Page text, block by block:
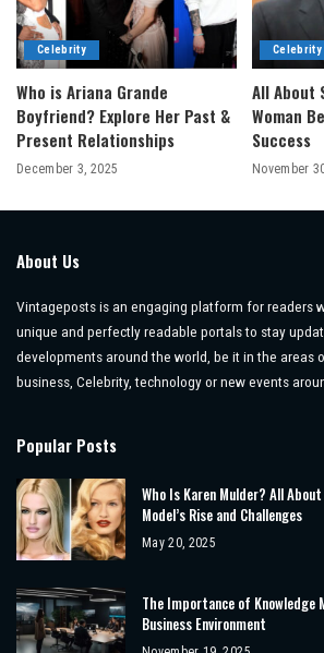
Celebrity
Who is Ariana Grande
Boyfriend? Explore Her Past &
Present Relationships
December 3, 2025
Celebrity
All About
Woman
Success
November
About Us
Vintageposts is an engaging platform for readers
unique and perfectly readable portals to stay
developments around the world, be it in the areas
business, Celebrity, technology or new events
Popular Posts
Who Is Karen Mulder? All
Model’s Rise and Challenges
May 20, 2025
The Importance of Knowledge
Business Environment